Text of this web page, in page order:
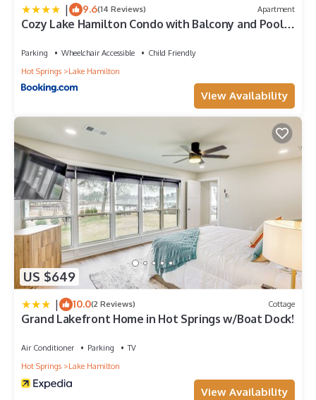
| 9.6(14 Reviews) Apartment
Cozy Lake Hamilton Condo with Balcony and Pool
Parking Wheelchair Accessible
Child Friendly
Hot Springs
Lake Hamilton
View Availability
US $649
| 10.0(2 Reviews) Cottage
Grand Lakefront Home in Hot Springs w/Boat Dock!
Air Conditioner Parking
TV
Hot Springs
Lake Hamilton
View Availability